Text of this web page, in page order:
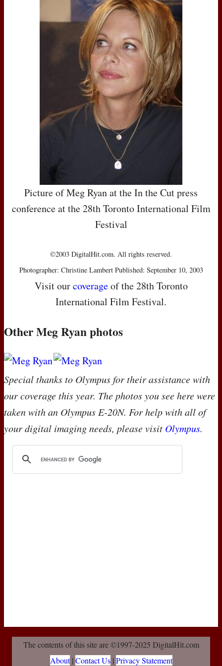
Picture of Meg Ryan at the In the Cut press
conference at the 28th Toronto International Film
Festival
©2003 DigitalHit.com. All rights reserved.
Photographer: Christine Lambert Published: September 10, 2003
Visit ourcoverageof the 28th Toronto
International Film Festival.
Other Meg Ryan photos
Special thanks to Olympus for their assistance with
our coverage this year. The photos you see here were
taken with an Olympus E-20N. For help with all of
your digital imaging needs, please visit Olympus.
The contents of this site are ©1997-2025 DigitalHit.com
About| Contact Us| Privacy Statement